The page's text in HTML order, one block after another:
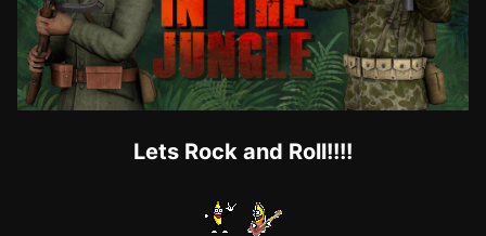
Lets Rock and Roll!!!!